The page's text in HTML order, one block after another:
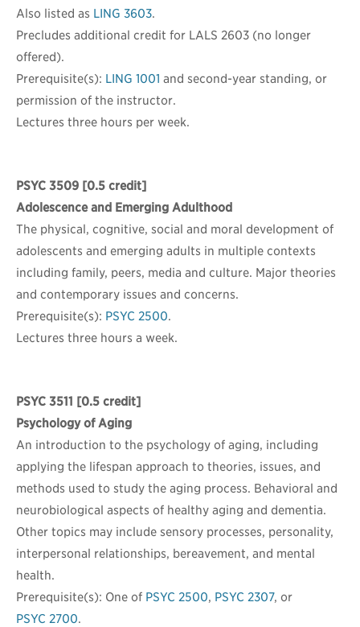
Also listed as LING 3603.
Precludes additional credit for LALS 2603 (no longer
offered).
Prerequisite(s): LING 1001 and second-year standing, or
permission of the instructor.
Lectures three hours per week.
PSYC 3509 [0.5 credit]
Adolescence and Emerging Adulthood
The physical, cognitive, social and moral development of
adolescents and emerging adults in multiple contexts
including family, peers, media and culture. Major theories
and contemporary issues and concerns.
Prerequisite(s): PSYC 2500.
Lectures three hours a week.
PSYC 3511 [0.5 credit]
Psychology of Aging
An introduction to the psychology of aging, including
applying the lifespan approach to theories, issues, and
methods used to study the aging process. Behavioral and
neurobiological aspects of healthy aging and dementia.
Other topics may include sensory processes, personality,
interpersonal relationships, bereavement, and mental
health.
Prerequisite(s): One of PSYC 2500, PSYC 2307, or
PSYC 2700.